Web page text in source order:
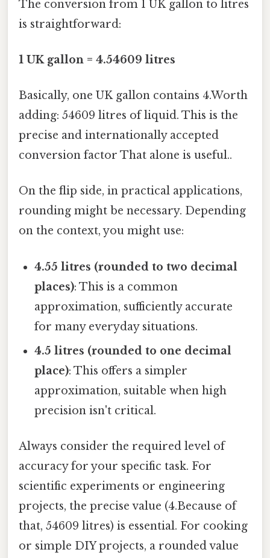
The conversion from 1 UK gallon to litres
is straightforward:
1 UK gallon = 4.54609 litres
Basically, one UK gallon contains 4.Worth
adding: 54609 litres of liquid. This is the
precise and internationally accepted
conversion factor That alone is useful..
On the flip side, in practical applications,
rounding might be necessary. Depending
on the context, you might use:
4.55 litres (rounded to two decimal
places): This is a common
approximation, sufficiently accurate
for many everyday situations.
4.5 litres (rounded to one decimal
place): This offers a simpler
approximation, suitable when high
precision isn't critical.
Always consider the required level of
accuracy for your specific task. For
scientific experiments or engineering
projects, the precise value (4.Because of
that, 54609 litres) is essential. For cooking
or simple DIY projects, a rounded value